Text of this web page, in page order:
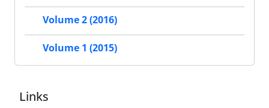
Volume 2 (2016)
Volume 1 (2015)
Links